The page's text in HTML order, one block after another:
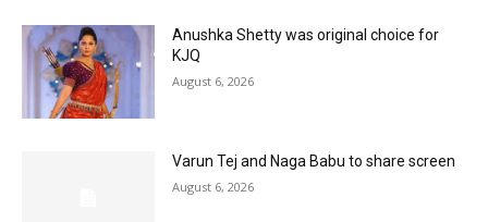
Anushka Shetty was original choice for
KJQ
August 6, 2026
Varun Tej and Naga Babu to share screen
August 6, 2026